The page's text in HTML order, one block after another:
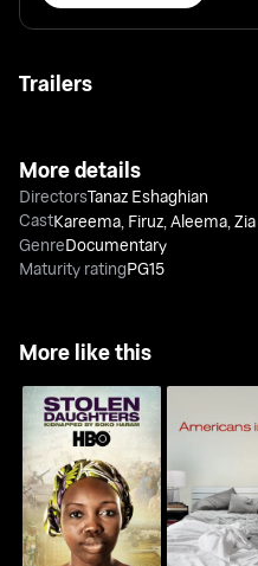
Trailers
More details
DirectorsTanaz Eshaghian
CastKareema, Firuz,Aleema,
GenreDocumentary
Maturity ratingPG15
More like this
Stolen Daughters:
Kidnapped By Boko
Haram
Americans